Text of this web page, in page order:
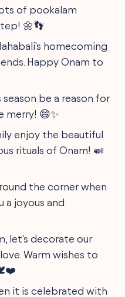
of pookalam
🌼👣
homecoming
Happy Onam to
be a reason for
merry! 😄✨
enjoy the beautiful
rituals of Onam! 🍛
the corner when
a joyous and
let's decorate our
Warm wishes to
🕊️❤️
it is celebrated with